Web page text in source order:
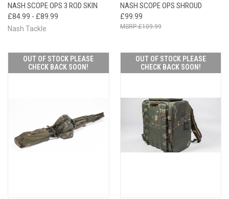
NASH SCOPE OPS 3 ROD SKIN
£84.99 - £89.99
Nash Tackle
NASH SCOPE OPS SHROUD
£99.99
£109.99
OUT OF STOCK PLEASE
CHECK BACK SOON!
OUT OF STOCK PLEASE
CHECK BACK SOON!